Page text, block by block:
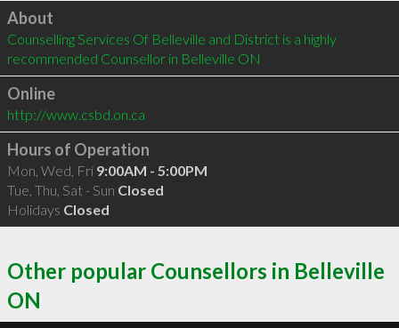
Click to load
About
Counselling Services Of Belleville and District is a highly
recommended Counsellor in Belleville ON
Online
http://www.csbd.on.ca
Hours of Operation
Mon, Wed, Fri 9:00AM - 5:00PM
Tue, Thu, Sat - Sun Closed
Holidays Closed
Other popular Counsellors in Belleville
ON